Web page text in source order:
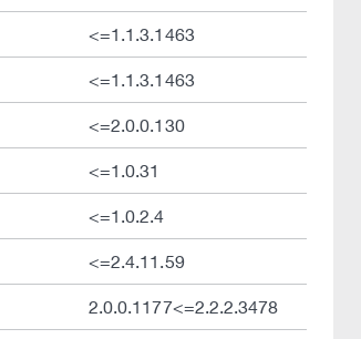
<=1.1.3.1463
<=1.1.3.1463
<=2.0.0.130
<=1.0.31
<=1.0.2.4
<=2.4.11.59
2.0.0.1177<=2.2.2.3478